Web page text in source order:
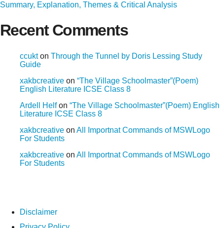
Summary, Explanation, Themes & Critical Analysis
Recent Comments
ccukton Through the Tunnel by Doris Lessing Study
Guide
xakbcreative on “The Village Schoolmaster”(Poem)
English Literature ICSE Class 8
Ardell Helfon “The Village Schoolmaster”(Poem) English
Literature ICSE Class 8
xakbcreative on All Importnat Commands of MSWLogo
For Students
xakbcreative on All Importnat Commands of MSWLogo
For Students
Disclaimer